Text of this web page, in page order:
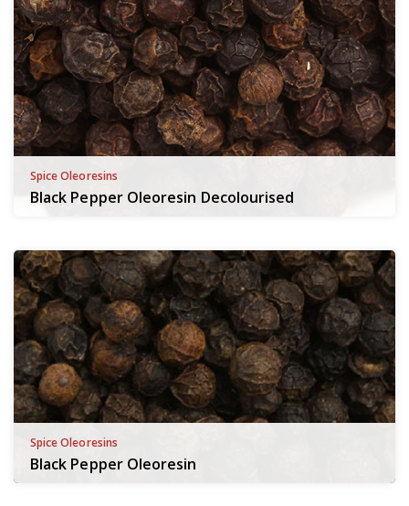
Spice Oleoresins
Black Pepper Oleoresin Decolourised
Spice Oleoresins
Black Pepper Oleoresin